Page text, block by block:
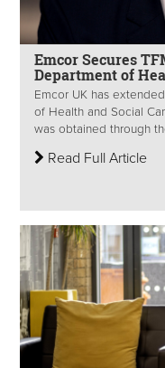
Emcor Secures
Department of
Emcor UK has
of Health and Social
was obtained through
Read Full Article